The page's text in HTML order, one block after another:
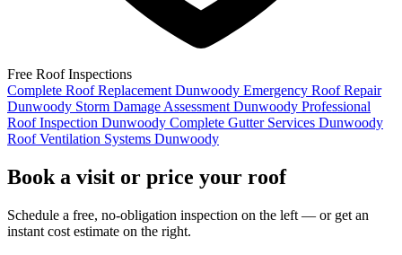
Free Roof Inspections
Complete Roof Replacement Dunwoody Emergency Roof Repair
Dunwoody Storm Damage Assessment Dunwoody Professional
Roof Inspection Dunwoody Complete Gutter Services Dunwoody
Roof Ventilation Systems Dunwoody
Book a visit or price your roof
Schedule a free, no-obligation inspection on the left — or get an
instant cost estimate on the right.